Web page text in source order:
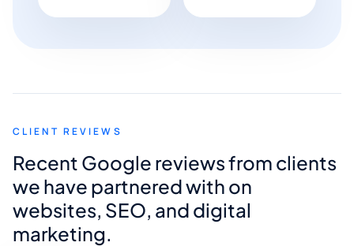
CLIENT REVIEWS
Recent Google reviews from clients
we have partnered with on
websites, SEO, and digital
marketing.